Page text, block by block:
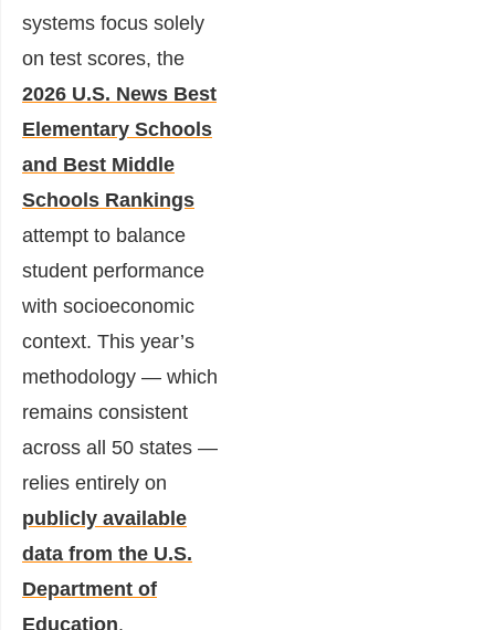
systems focus solely
on test scores, the
2026 U.S. News Best
Elementary Schools
and Best Middle
Schools Rankings
attempt to balance
student performance
with socioeconomic
context. This year’s
methodology — which
remains consistent
across all 50 states —
relies entirely on
publicly available
data from the U.S.
Department of
Education.